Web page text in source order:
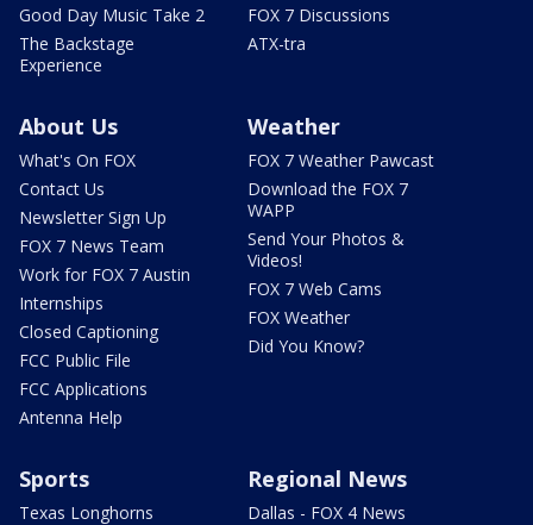
Good Day Music Take 2
The Backstage
Experience
FOX 7 Discussions
ATX-tra
About Us
What's On FOX
Contact Us
Newsletter Sign Up
FOX 7 News Team
Work for FOX 7 Austin
Internships
Closed Captioning
FCC Public File
FCC Applications
Antenna Help
Weather
FOX 7 Weather Pawcast
Download the FOX 7
WAPP
Send Your Photos &
Videos!
FOX 7 Web Cams
FOX Weather
Did You Know?
Sports
Texas Longhorns
Regional News
Dallas - FOX 4 News